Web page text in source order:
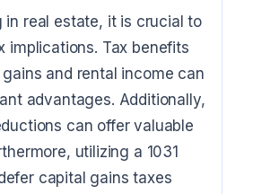
in real estate, it is crucial to
implications. Tax benefits
and rental income can
advantages. Additionally,
can offer valuable
utilizing a 1031
capital gains taxes